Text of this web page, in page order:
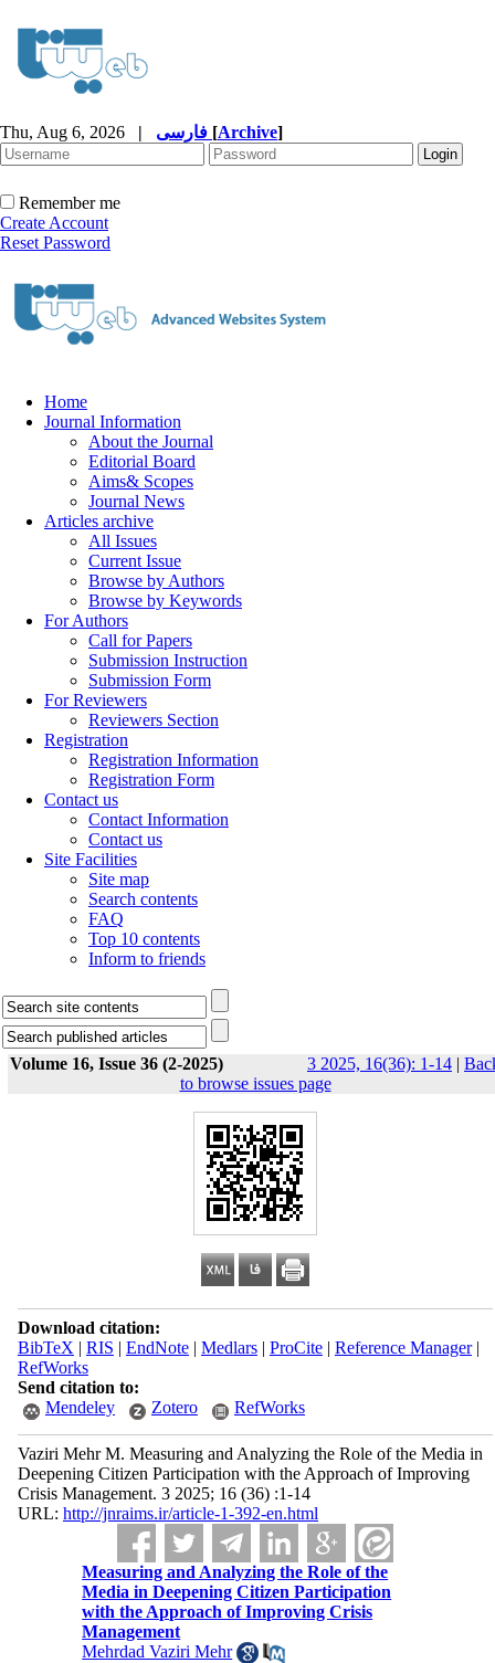
Thu, Aug 6, 2026 | [Archive]
Remember me
Create Account
Reset Password
Home
Journal Information
About the Journal
Editorial Board
Aims& Scopes
Journal News
Articles archive
All Issues
Current Issue
Browse by Authors
Browse by Keywords
For Authors
Call for Papers
Submission Instruction
Submission Form
For Reviewers
Reviewers Section
Registration
Registration Information
Registration Form
Contact us
Contact Information
Contact us
Site Facilities
Site map
Search contents
FAQ
Top 10 contents
Inform to friends
Volume 16, Issue 36 (2-2025) 3 2025, 16(36): 1-14 |
to browse issues page
Download citation:
BibTeX | RIS | EndNote| Medlars| ProCite| Reference Manager|
RefWorks
Send citation to:
Mendeley
Zotero RefWorks
Vaziri Mehr M. Measuring and Analyzing the Role of the Media in
Deepening Citizen Participation with the Approach of Improving
Crisis Management. 3 2025; 16 (36) :1-14
URL: http://jnraims.ir/article-1-392-en.html
Measuring and Analyzing the Role of the
Media in Deepening Citizen Participation
with the Approach of Improving Crisis
Management
Mehrdad Vaziri Mehr